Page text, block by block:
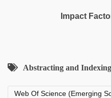
Impact
Abstracting and
Web Of Science (Emerging